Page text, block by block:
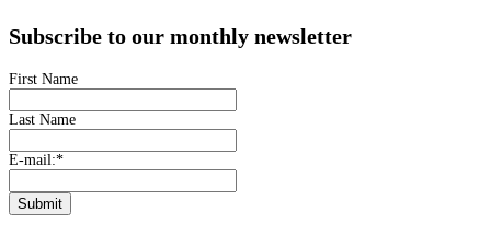
Subscribe to our monthly newsletter
First Name
Last Name
E-mail:*
Submit